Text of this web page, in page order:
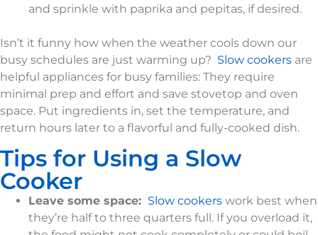
and sprinkle with paprika and pepitas, if desired.
Isn’t it funny how when the weather cools down our
busy schedules are just warming up? Slow cookers are
helpful appliances for busy families: They require
minimal prep and effort and save stovetop and oven
space. Put ingredients in, set the temperature, and
return hours later to a flavorful and fully-cooked dish.
Tips for Using a Slow
Cooker
Leave some space: Slow cookers work best when
they’re half to three quarters full. If you overload it,